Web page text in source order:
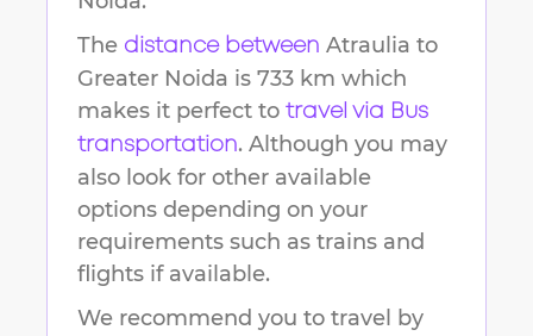
The distance between Atraulia to
Greater Noida is 733 km which
makes it perfect to travel via Bus
transportation. Although you may
also look for other available
options depending on your
requirements such as trains and
flights if available.
We recommend you to travel by